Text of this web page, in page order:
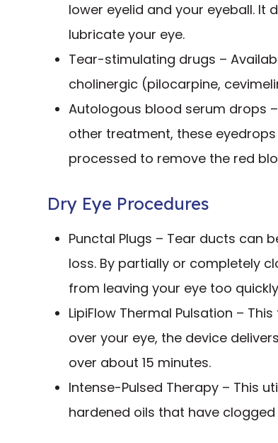
lower eyelid and your eyeball. It
lubricate your eye.
Tear-stimulating drugs –
cholinergic (pilocarpine,
Autologous blood serum drops
other treatment, these
processed to remove the red
Dry Eye Procedures
Punctal Plugs – Tear ducts can
loss. By partially or completely
from leaving your eye too
LipiFlow Thermal Pulsation –
over your eye, the device
over about 15 minutes.
Intense-Pulsed Therapy – This
hardened oils that have